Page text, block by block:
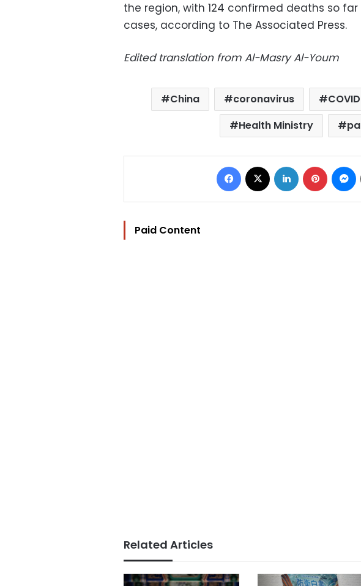
the region, with 124 confirmed deaths so
cases, according to The Associated Press.
Edited translation from Al-Masry Al-Youm
China coronavirus
Health Ministry
Facebook LinkedIn Pinterest
Paid Content
Related Articles